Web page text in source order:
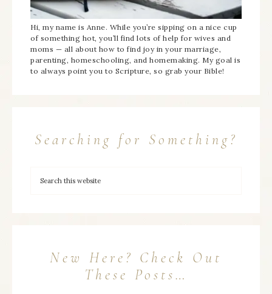
Hi, my name is Anne. While you’re sipping on a nice cup
of something hot, you’ll find lots of help for wives and
moms — all about how to find joy in your marriage,
parenting, homeschooling, and homemaking. My goal is
to always point you to Scripture, so grab your Bible!
Searching for Something?
New Here? Check Out
These Posts…